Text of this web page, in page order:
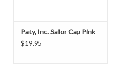
Paty, Inc. Sailor Cap Pink
$19.95